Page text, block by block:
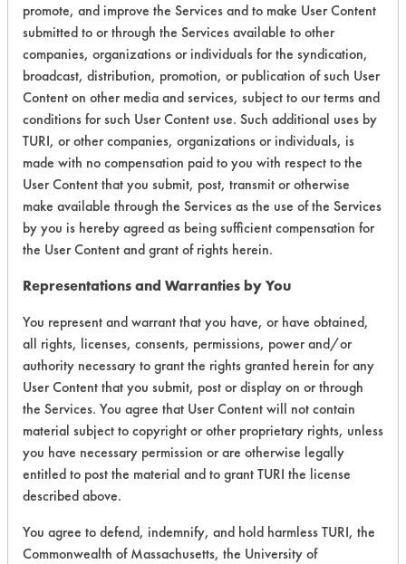
Laboratory Evaluation of 440 R SMT
Detergent | Field Definitions
CLIENT
#
PROJECT
#
TRIAL
#
146 1 0
153 1 52
Adhesive, Dirt,
Fluxes, Greases,
Lubricating/
Oils, Oil
153
Fluxes, Greases,
Lubricating/
promote, and improve the Services and to make User Content
submitted to or through the Services available to other
companies, organizations or individuals for the syndication,
broadcast, distribution, promotion, or publication of such User
Content on other media and services, subject to our terms and
conditions for such User Content use. Such additional uses by
TURI, or other companies, organizations or individuals, is
made with no compensation paid to you with respect to the
User Content that you submit, post, transmit or otherwise
make available through the Services as the use of the Services
by you is hereby agreed as being sufficient compensation for
the User Content and grant of rights herein.
Representations and Warranties by You
You represent and warrant that you have, or have obtained,
all rights, licenses, consents, permissions, power and/or
authority necessary to grant the rights granted herein for any
User Content that you submit, post or display on or through
the Services. You agree that User Content will not contain
material subject to copyright or other proprietary rights, unless
you have necessary permission or are otherwise legally
entitled to post the material and to grant TURI the license
described above.
You agree to defend, indemnify, and hold harmless TURI, the
Commonwealth of Massachusetts, the University of